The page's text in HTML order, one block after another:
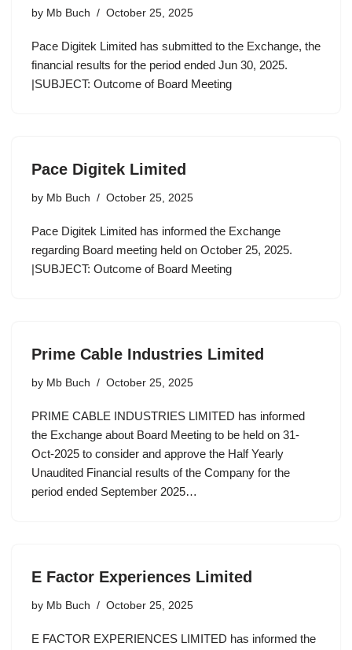
by Mb Buch October 25, 2025
Pace Digitek Limited has submitted to the Exchange, the
financial results for the period ended Jun 30, 2025.
|SUBJECT: Outcome of Board Meeting
Pace Digitek Limited
by Mb Buch October 25, 2025
Pace Digitek Limited has informed the Exchange
regarding Board meeting held on October 25, 2025.
|SUBJECT: Outcome of Board Meeting
Prime Cable Industries Limited
by Mb Buch October 25, 2025
PRIME CABLE INDUSTRIES LIMITED has informed
the Exchange about Board Meeting to be held on 31-
Oct-2025 to consider and approve the Half Yearly
Unaudited Financial results of the Company for the
period ended September 2025…
E Factor Experiences Limited
by Mb Buch October 25, 2025
E FACTOR EXPERIENCES LIMITED has informed the